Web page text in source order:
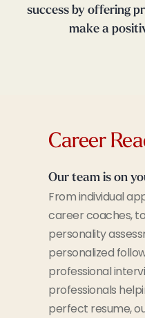
success by offering
make a
Career
Our team is on
From individual
career coaches,
personality
personalized
professional
professionals
perfect resume,